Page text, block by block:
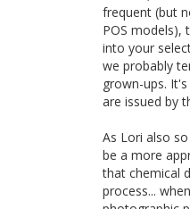
frequent (but
POS models),
into your
we probably
grown-ups.
are issued by
As Lori also
be a more
that chemical
process...